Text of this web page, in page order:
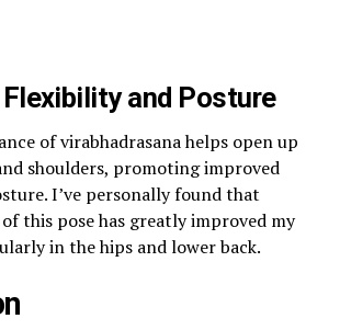
and Posture
of virabhadrasana helps open up
shoulders, promoting improved
I’ve personally found that
this pose has greatly improved my
in the hips and lower back.